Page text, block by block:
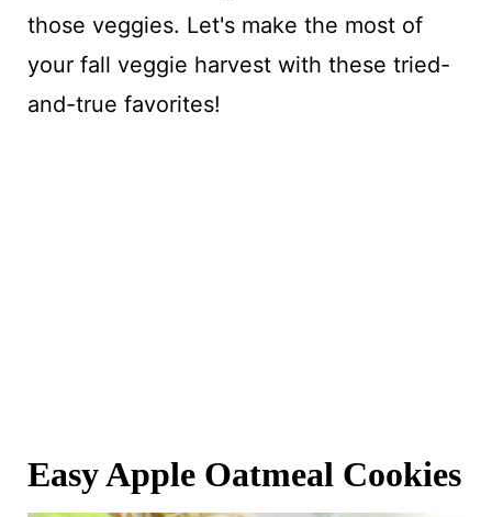
those veggies. Let's make the most of
your fall veggie harvest with these tried-
and-true favorites!
Easy Apple Oatmeal Cookies